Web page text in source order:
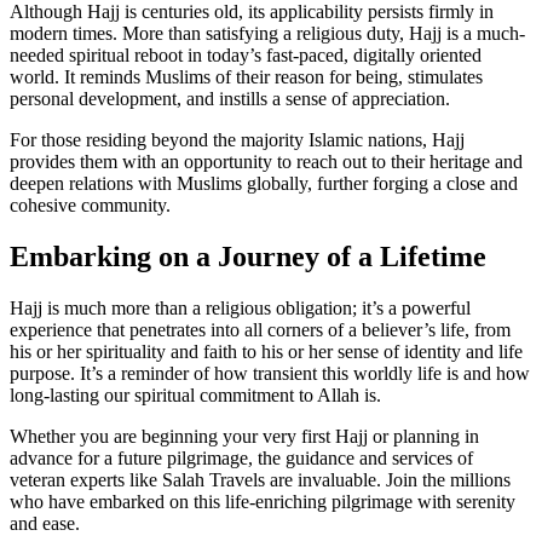
Although Hajj is centuries old, its applicability persists firmly in
modern times. More than satisfying a religious duty, Hajj is a much-
needed spiritual reboot in today’s fast-paced, digitally oriented
world. It reminds Muslims of their reason for being, stimulates
personal development, and instills a sense of appreciation.
For those residing beyond the majority Islamic nations, Hajj
provides them with an opportunity to reach out to their heritage and
deepen relations with Muslims globally, further forging a close and
cohesive community.
Embarking on a Journey of a Lifetime
Hajj is much more than a religious obligation; it’s a powerful
experience that penetrates into all corners of a believer’s life, from
his or her spirituality and faith to his or her sense of identity and life
purpose. It’s a reminder of how transient this worldly life is and how
long-lasting our spiritual commitment to Allah is.
Whether you are beginning your very first Hajj or planning in
advance for a future pilgrimage, the guidance and services of
veteran experts like Salah Travels are invaluable. Join the millions
who have embarked on this life-enriching pilgrimage with serenity
and ease.